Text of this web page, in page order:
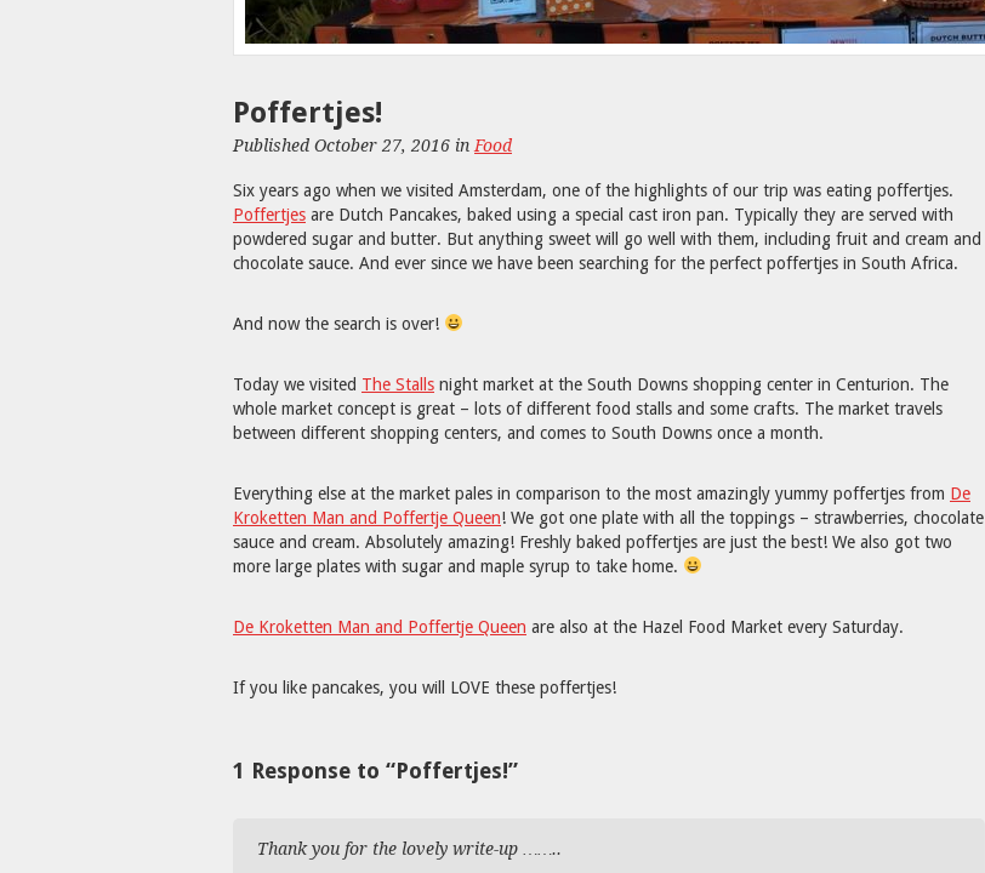
Poffertjes!
Published October 27, 2016 in Food
Six years ago when we visited Amsterdam, one of the highlights of our trip was eating poffertjes.
Poffertjes are Dutch Pancakes, baked using a special cast iron pan. Typically they are served with
powdered sugar and butter. But anything sweet will go well with them, including fruit and cream and
chocolate sauce. And ever since we have been searching for the perfect poffertjes in South Africa.
And now the search is over!
Today we visited The Stalls night market at the South Downs shopping center in Centurion. The
whole market concept is great – lots of different food stalls and some crafts. The market travels
between different shopping centers, and comes to South Downs once a month.
Everything else at the market pales in comparison to the most amazingly yummy poffertjes from De
Kroketten Man and Poffertje Queen! We got one plate with all the toppings – strawberries, chocolate
sauce and cream. Absolutely amazing! Freshly baked poffertjes are just the best! We also got two
more large plates with sugar and maple syrup to take home.
De Kroketten Man and Poffertje Queen are also at the Hazel Food Market every Saturday.
If you like pancakes, you will LOVE these poffertjes!
1 Response to “Poffertjes!”
Thank you for the lovely write-up ……..